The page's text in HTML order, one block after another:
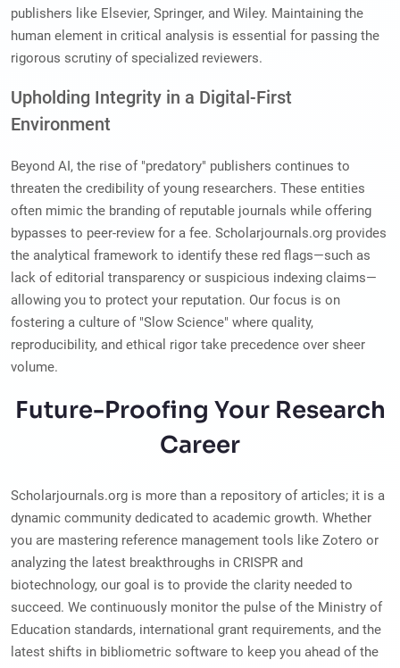
publishers like Elsevier, Springer, and Wiley. Maintaining the
human element in critical analysis is essential for passing the
rigorous scrutiny of specialized reviewers.
Upholding Integrity in a Digital-First
Environment
Beyond AI, the rise of "predatory" publishers continues to
threaten the credibility of young researchers. These entities
often mimic the branding of reputable journals while offering
bypasses to peer-review for a fee. Scholarjournals.org provides
the analytical framework to identify these red flags—such as
lack of editorial transparency or suspicious indexing claims—
allowing you to protect your reputation. Our focus is on
fostering a culture of "Slow Science" where quality,
reproducibility, and ethical rigor take precedence over sheer
volume.
Future-Proofing Your Research
Career
Scholarjournals.org is more than a repository of articles; it is a
dynamic community dedicated to academic growth. Whether
you are mastering reference management tools like Zotero or
analyzing the latest breakthroughs in CRISPR and
biotechnology, our goal is to provide the clarity needed to
succeed. We continuously monitor the pulse of the Ministry of
Education standards, international grant requirements, and the
latest shifts in bibliometric software to keep you ahead of the